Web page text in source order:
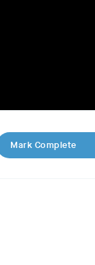
Mark Complete